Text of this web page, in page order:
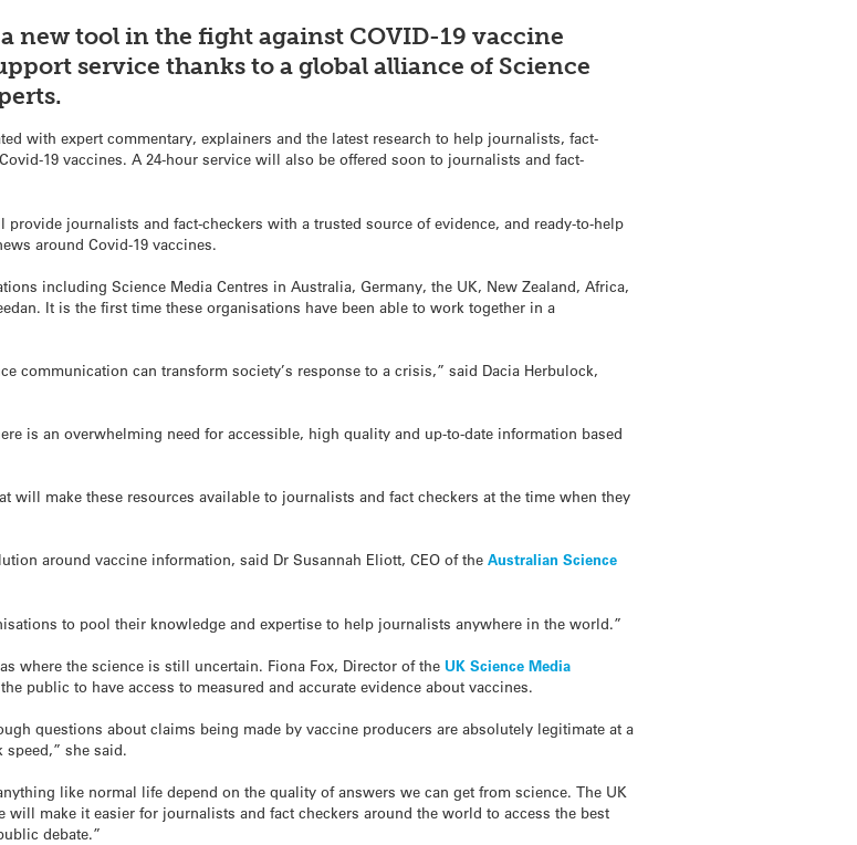
new tool in the fight against COVID-19 vaccine
service thanks to a global alliance of Science
with expert commentary, explainers and the latest research to help journalists, fact-
19 vaccines. A 24-hour service will also be offered soon to journalists and fact-
journalists and fact-checkers with a trusted source of evidence, and ready-to-help
around Covid-19 vaccines.
including Science Media Centres in Australia, Germany, the UK, New Zealand, Africa,
It is the first time these organisations have been able to work together in a
communication can transform society’s response to a crisis,” said Dacia Herbulock,
is an overwhelming need for accessible, high quality and up-to-date information based
make these resources available to journalists and fact checkers at the time when they
around vaccine information, said Dr Susannah Eliott, CEO of theAustralian Science
to pool their knowledge and expertise to help journalists anywhere in the world.”
where the science is still uncertain. Fiona Fox, Director of the UK Science Media
public to have access to measured and accurate evidence about vaccines.
questions about claims being made by vaccine producers are absolutely legitimate at a
speed,” she said.
like normal life depend on the quality of answers we can get from science. The UK
make it easier for journalists and fact checkers around the world to access the best
debate.”